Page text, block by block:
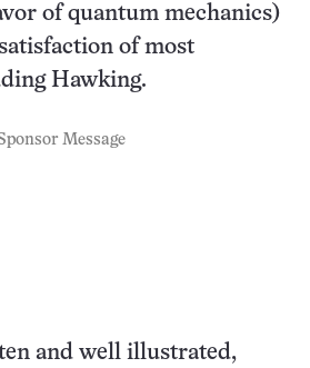
of quantum mechanics)
of most
Hawking.
Message
and well illustrated,